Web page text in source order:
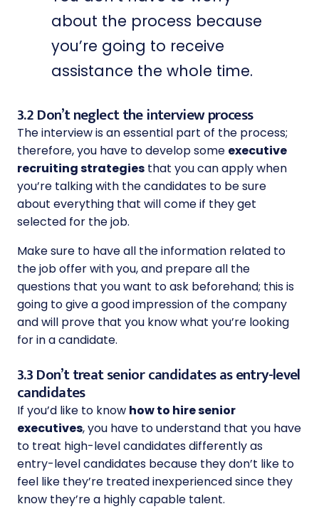
about the process because
you’re going to receive
assistance the whole time.
3.2 Don’t neglect the interview process
The interview is an essential part of the process;
therefore, you have to develop some executive
recruiting strategies that you can apply when
you’re talking with the candidates to be sure
about everything that will come if they get
selected for the job.
Make sure to have all the information related to
the job offer with you, and prepare all the
questions that you want to ask beforehand; this is
going to give a good impression of the company
and will prove that you know what you’re looking
for in a candidate.
3.3 Don’t treat senior candidates as entry-level
candidates
If you’d like to know how to hire senior
executives, you have to understand that you have
to treat high-level candidates differently as
entry-level candidates because they don’t like to
feel like they’re treated inexperienced since they
know they’re a highly capable talent.